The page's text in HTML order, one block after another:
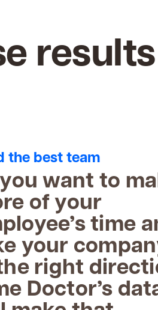
results
the best team
want to
of your
time
your
right
Doctor’s